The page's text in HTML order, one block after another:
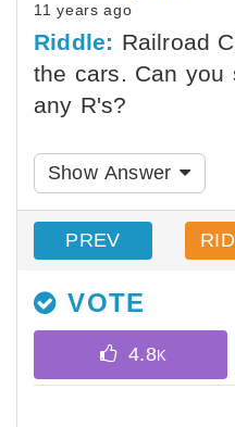
11 years ago
Riddle: Railroad
the cars. Can you
any R's?
Show Answer
PREV
VOTE